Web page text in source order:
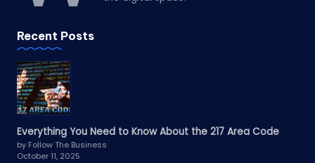
Recent Posts
Everything You Need to Know About the 217 Area Code
by Follow The Business
October 11, 2025